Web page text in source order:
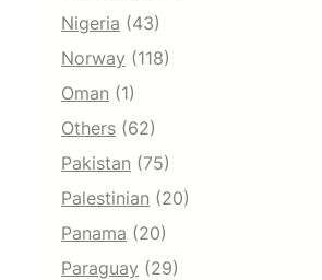
Nigeria (43)
Norway (118)
Oman (1)
Others (62)
Pakistan (75)
Palestinian (20)
Panama (20)
Paraguay (29)